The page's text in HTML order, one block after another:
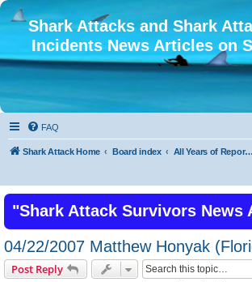
Shark Attacks and Shark
Incidents News Articles on
FAQ
Shark Attack Home Board index All Years of Reported Shark Attack Related Incidents
"Shark Attack Survivors News
04/22/2007 Matthew Honyak
Post Reply